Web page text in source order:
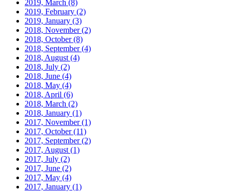
2019, March (8)
2019, February (2)
2019, January (3)
2018, November(2)
2018, October(8)
2018, September(4)
2018, August (4)
2018, July (2)
2018, June (4)
2018, May (4)
2018, April (6)
2018, March (2)
2018, January (1)
2017, November(1)
2017, October(11)
2017, September(2)
2017, August (1)
2017, July (2)
2017, June (2)
2017, May (4)
2017, January (1)